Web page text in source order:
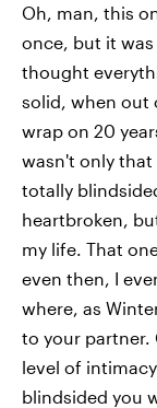
Oh, man, this
once, but it
thought
solid, when out
wrap on 20
wasn't only
totally
heartbroken,
my life. That
even then, I
where, as
to your partner.
level of
blindsided you